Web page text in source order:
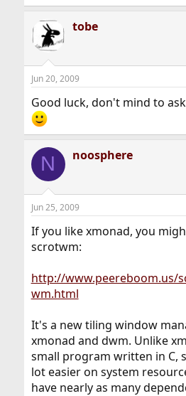
tobe
Jun 20, 2009
Good luck, don't mind to
N noosphere
Jun 25, 2009
If you like xmonad, you
scrotwm:
http://www.peereboom.us/
wm.html
It's a new tiling window
xmonad and dwm. Unlike
small program written in C,
lot easier on system
have nearly as many